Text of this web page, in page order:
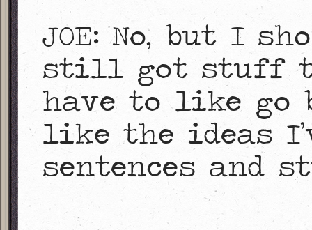
JOE: No, but I
still got stuff
have to like go
like the ideas
sentences and